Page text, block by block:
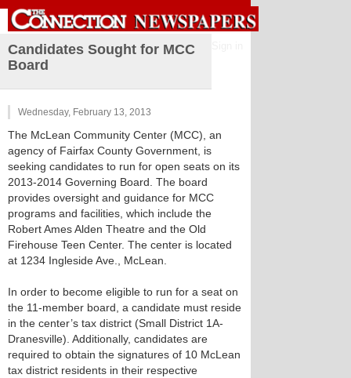
Candidates Sought for MCC
Board
Wednesday, February 13, 2013
The McLean Community Center (MCC), an
agency of Fairfax County Government, is
seeking candidates to run for open seats on its
2013-2014 Governing Board. The board
provides oversight and guidance for MCC
programs and facilities, which include the
Robert Ames Alden Theatre and the Old
Firehouse Teen Center. The center is located
at 1234 Ingleside Ave., McLean.
In order to become eligible to run for a seat on
the 11-member board, a candidate must reside
in the center’s tax district (Small District 1A-
Dranesville). Additionally, candidates are
required to obtain the signatures of 10 McLean
tax district residents in their respective